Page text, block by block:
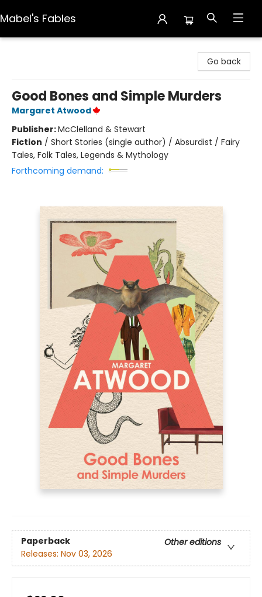
Mabel's Fables
Go back
Good Bones and Simple Murders
Margaret Atwood
Publisher:McClelland & Stewart
Fiction / Short Stories (single author) / Absurdist / Fairy
Tales, Folk Tales, Legends & Mythology
Forthcoming demand:
Paperback
Other editions
Releases: Nov 03, 2026